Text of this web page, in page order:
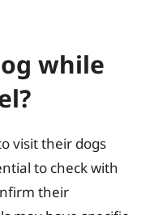
while
visit their dogs
to check with
their